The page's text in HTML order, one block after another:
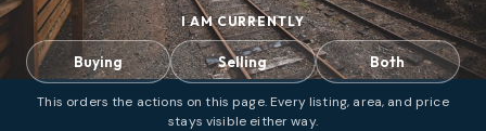
I AM CURRENTLY
Buying Selling Both
This orders the actions on this page. Every listing, area, and price
stays visible either way.